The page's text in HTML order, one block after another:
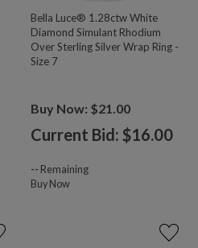
Bella Luce® 1.28ctw White
Diamond Simulant Rhodium
Over Sterling Silver Wrap Ring -
Size 7
Buy Now: $21.00
Current Bid: $16.00
-- Remaining
Buy Now